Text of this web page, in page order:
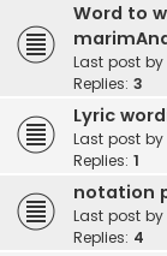
Word to
Last post by
Replies: 3
Lyric
Last post by
Replies: 1
notation
Last post by
Replies: 4